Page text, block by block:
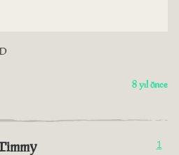
8 yıl önce
1